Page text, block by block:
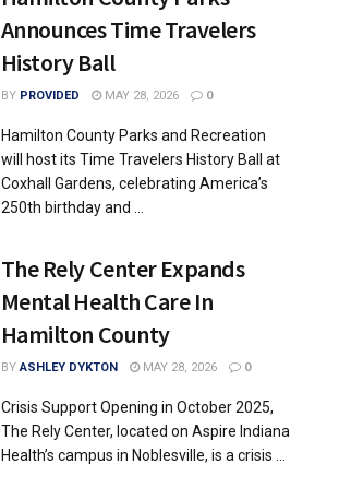
Announces Time Travelers
History Ball
BY PROVIDED MAY 28, 2026 0
Hamilton County Parks and Recreation
will host its Time Travelers History Ball at
Coxhall Gardens, celebrating America’s
250th birthday and ...
The Rely Center Expands
Mental Health Care In
Hamilton County
BY ASHLEY DYKTON MAY 28, 2026 0
Crisis Support Opening in October 2025,
The Rely Center, located on Aspire Indiana
Health’s campus in Noblesville, is a crisis ...